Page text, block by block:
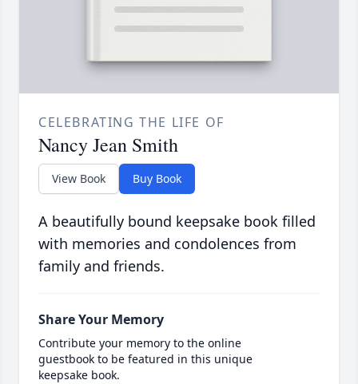
CELEBRATING THE LIFE OF
Nancy Jean Smith
View Book Buy Book
A beautifully bound keepsake book filled
with memories and condolences from
family and friends.
Share Your Memory
Contribute your memory to the online
guestbook to be featured in this unique
keepsake book.